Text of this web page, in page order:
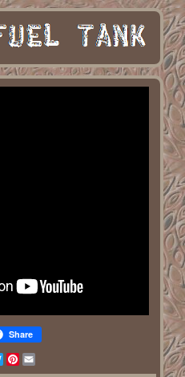
Share
TwitterPinterest